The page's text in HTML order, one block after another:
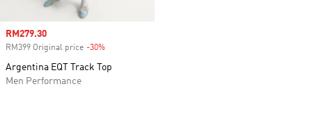
Sale price
RM279.30
RM399 Original price -30%
Argentina EQT Track Top
Men Performance